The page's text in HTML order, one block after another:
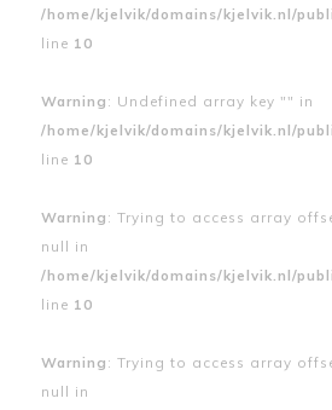
/home/kjelvik/domains/kjelvik.nl/
line 10
Warning : Undefined array key "" in
/home/kjelvik/domains/kjelvik.nl/
line 10
Warning : Trying to access array
null in
/home/kjelvik/domains/kjelvik.nl/
line 10
Warning : Trying to access array
null in